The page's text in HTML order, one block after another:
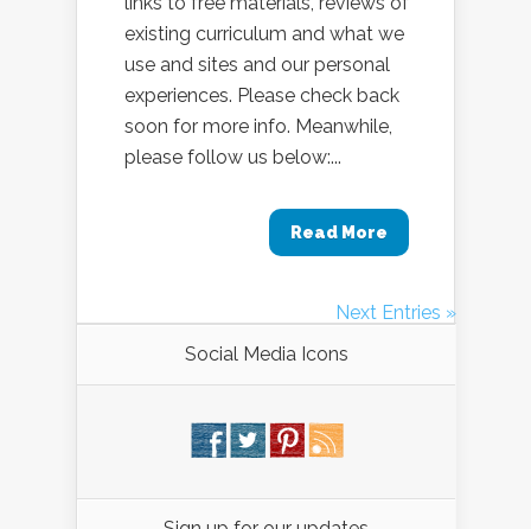
existing curriculum and what we
use and sites and our personal
experiences. Please check back
soon for more info. Meanwhile,
please follow us below:...
Read More
Next Entries »
Social Media Icons